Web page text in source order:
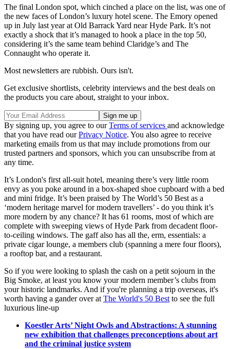
The final London spot, which cinched a place on the list, was one of
the new faces of London’s luxury hotel scene. The Emory opened
up in July last year at Old Barrack Yard near Hyde Park. It’s not
exactly a shock that it’s managed to hook a place in the top 50,
considering it’s the same team behind Claridge’s and The
Connaught who operate it.
Most newsletters are rubbish. Ours isn't.
Get exclusive shortlists, celebrity interviews and the best deals on
the products you care about, straight to your inbox.
By signing up, you agree to ourTerms of services and acknowledge
that you have read ourPrivacy Notice. You also agree to receive
marketing emails from us that may include promotions from our
trusted partners and sponsors, which you can unsubscribe from at
any time.
It’s London's first all-suit hotel, meaning there’s very little room
envy as you poke around in a box-shaped shoe cupboard with a bed
and mini fridge. It’s been praised by The World’s 50 Best as a
‘modern heritage marvel for modern travellers’ - do you think it’s
more modern by any chance? It has 61 rooms, most of which are
complete with sweeping views of Hyde Park from decadent floor-
to-ceiling windows. The gaff also has all the, erm, essentials: a
private cigar lounge, a members club (spanning a mere four floors),
a rooftop bar, and a restaurant.
So if you were looking to splash the cash on a petit sojourn in the
Big Smoke, at least you know your modern member’s clubs from
your historic landmarks. And if you're planning a trip overseas, it's
worth having a gander over at The World's 50 Best to see the full
luxurious line-up
Koestler Arts’ Night Owls and Abstractions: A stunning
new exhibition that challenges preconceptions about art
and the criminal justice system